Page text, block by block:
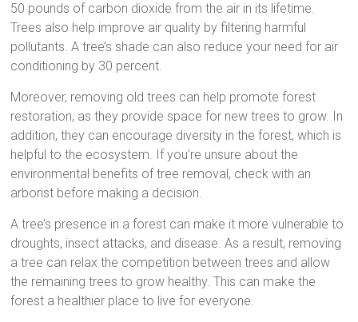
50 pounds of carbon dioxide from the air in its lifetime.
Trees also help improve air quality by filtering harmful
pollutants. A tree’s shade can also reduce your need for air
conditioning by 30 percent.
Moreover, removing old trees can help promote forest
restoration, as they provide space for new trees to grow. In
addition, they can encourage diversity in the forest, which is
helpful to the ecosystem. If you’re unsure about the
environmental benefits of tree removal, check with an
arborist before making a decision.
A tree’s presence in a forest can make it more vulnerable to
droughts, insect attacks, and disease. As a result, removing
a tree can relax the competition between trees and allow
the remaining trees to grow healthy. This can make the
forest a healthier place to live for everyone.